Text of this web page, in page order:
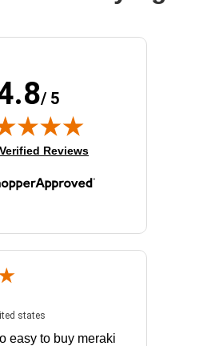
/ 5
in new tab)
Reviews
united states
statesJuly 27, 2026 - united states
easy to buy meraki